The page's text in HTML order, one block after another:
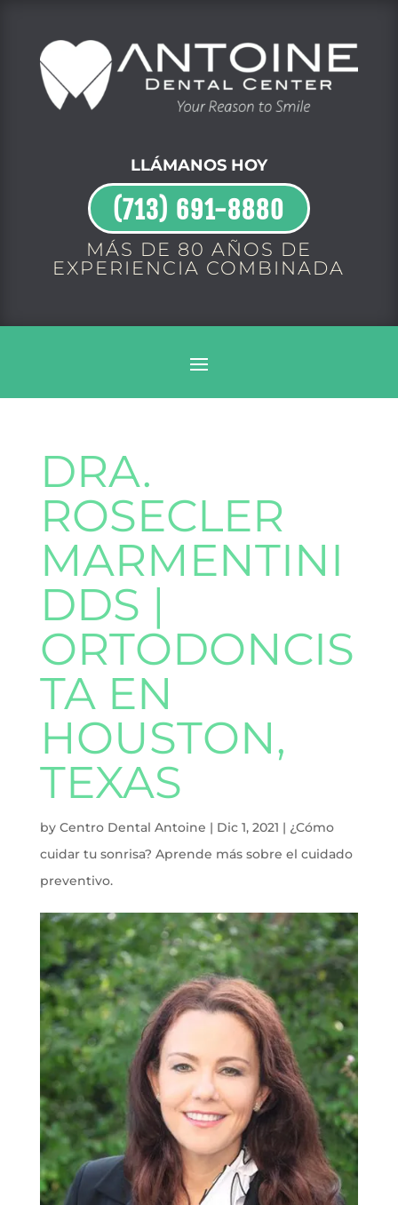
LLÁMANOS HOY
(713) 691-8880
MÁS DE 80 AÑOS DE
EXPERIENCIA COMBINADA
DRA.
ROSECLER
MARMENTINI
DDS |
ORTODONCIS
TA EN
HOUSTON,
TEXAS
by Centro Dental Antoine | Dic 1, 2021 | ¿Cómo
cuidar tu sonrisa? Aprende más sobre el cuidado
preventivo.